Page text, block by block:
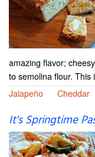
amazing flavor;
to semolina flour. This
Jalapeño
Cheddar
It's Springtime